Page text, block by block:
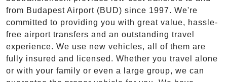
from Budapest Airport (BUD) since 1997. We're
committed to providing you with great value, hassle-
free airport transfers and an outstanding travel
experience. We use new vehicles, all of them are
fully insured and licensed. Whether you travel alone
or with your family or even a large group, we can